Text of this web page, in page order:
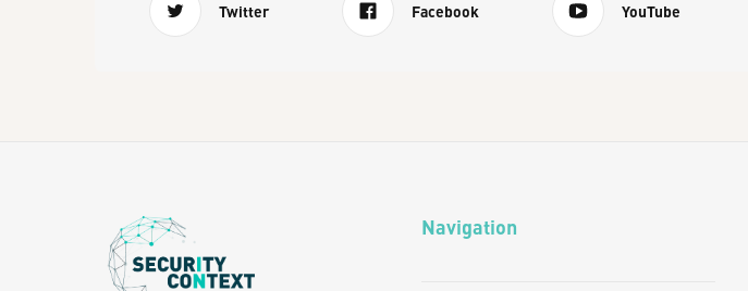
Twitter Facebook YouTube
Navigation